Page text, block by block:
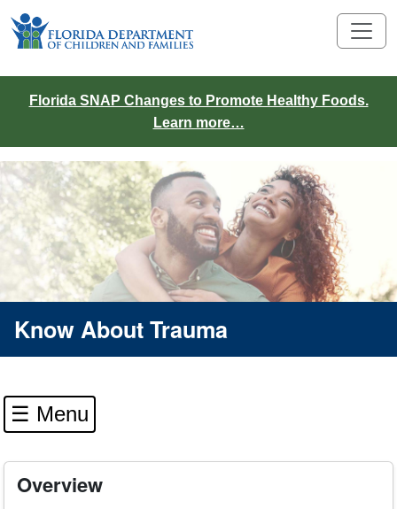
Florida SNAP Changes to Promote Healthy Foods.
Learn more…
Know About Trauma
☰ Menu
Overview